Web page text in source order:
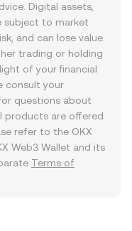
Digital assets,
subject to market
and can lose value.
trading or holding
of your financial
consult your
questions about
products are offered
refer to the OKX
Web3 Wallet and its
Terms of